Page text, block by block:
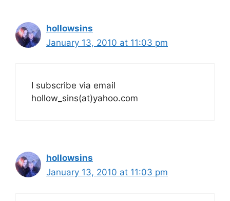
hollowsins
January 13, 2010 at 11:03 pm
I subscribe via email
hollow_sins(at)yahoo.com
hollowsins
January 13, 2010 at 11:03 pm